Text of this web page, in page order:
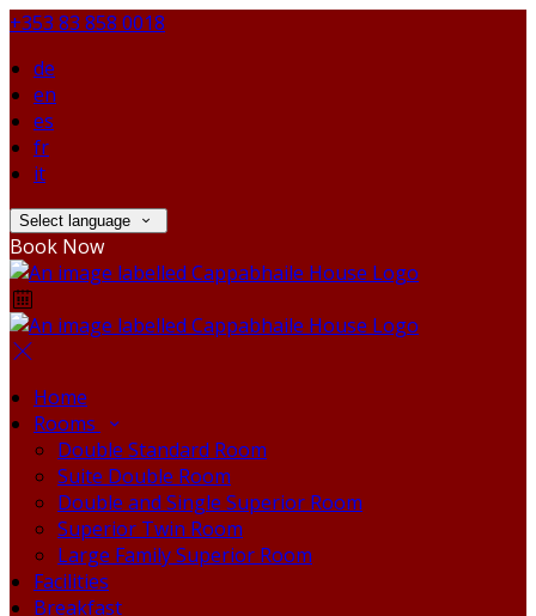
+353 83 858 0018
de
en
es
fr
it
Select language
Book Now
Home
Rooms
Double Standard Room
Suite Double Room
Double and Single Superior Room
Superior Twin Room
Large Family Superior Room
Facilities
Breakfast